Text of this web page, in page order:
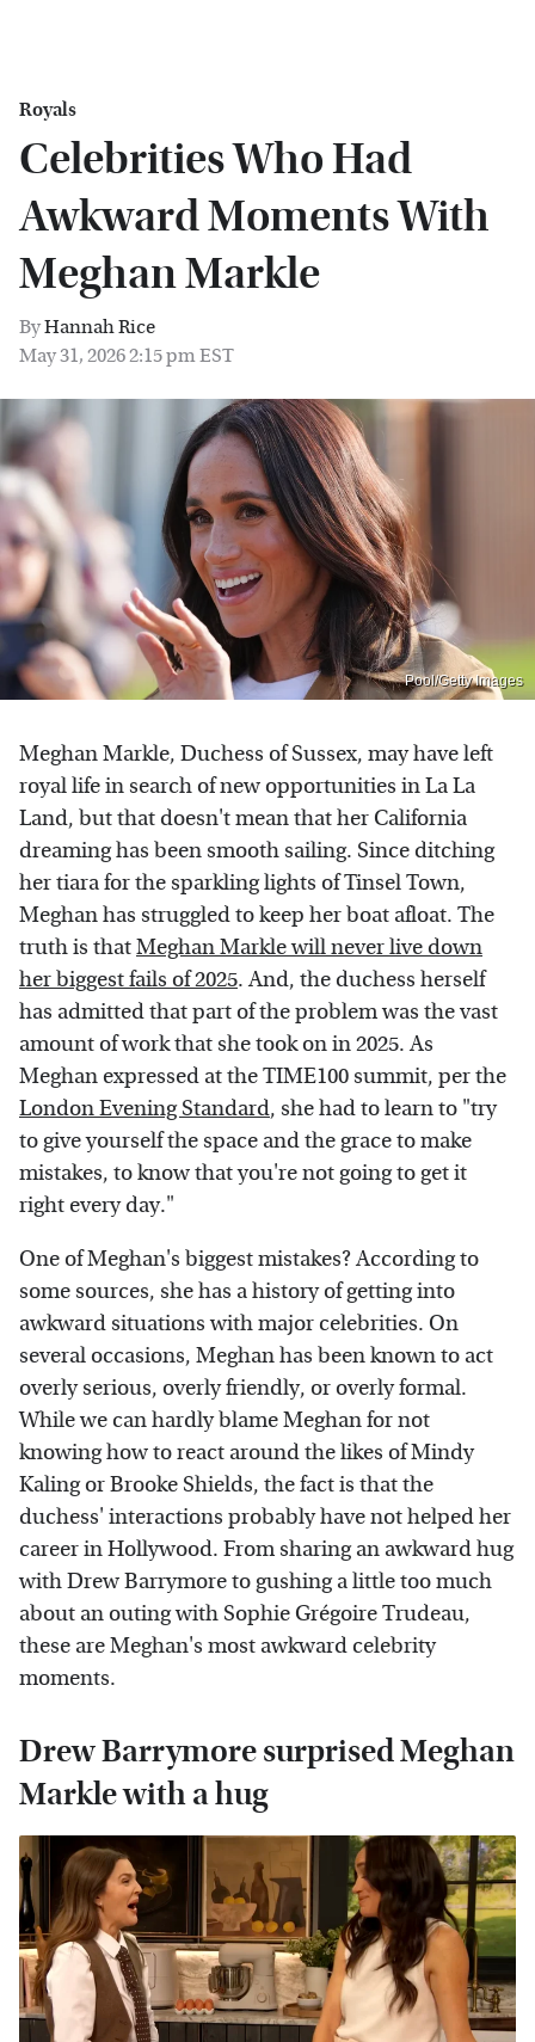
Royals
Celebrities Who Had
Awkward Moments With
Meghan Markle
ByHannah Rice
May 31, 2026 2:15 pm EST
Pool/Getty Images
Meghan Markle, Duchess of Sussex, may have left
royal life in search of new opportunities in La La
Land, but that doesn't mean that her California
dreaming has been smooth sailing. Since ditching
her tiara for the sparkling lights of Tinsel Town,
Meghan has struggled to keep her boat afloat. The
truth is thatMeghan Markle will never live down
her biggest fails of 2025. And, the duchess herself
has admitted that part of the problem was the vast
amount of work that she took on in 2025. As
Meghan expressed at the TIME100 summit, per the
London Evening Standard, she had to learn to "try
to give yourself the space and the grace to make
mistakes, to know that you're not going to get it
right every day."
One of Meghan's biggest mistakes? According to
some sources, she has a history of getting into
awkward situations with major celebrities. On
several occasions, Meghan has been known to act
overly serious, overly friendly, or overly formal.
While we can hardly blame Meghan for not
knowing how to react around the likes of Mindy
Kaling or Brooke Shields, the fact is that the
duchess' interactions probably have not helped her
career in Hollywood. From sharing an awkward hug
with Drew Barrymore to gushing a little too much
about an outing with Sophie Grégoire Trudeau,
these are Meghan's most awkward celebrity
moments.
Drew Barrymore surprised Meghan
Markle with a hug